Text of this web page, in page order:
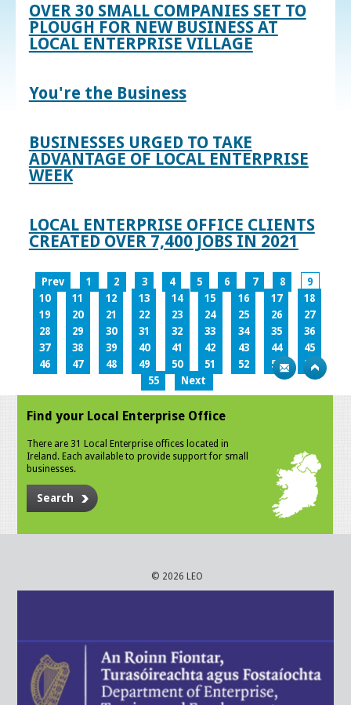
OVER 30 SMALL COMPANIES SET TO
PLOUGH FOR NEW BUSINESS AT
LOCAL ENTERPRISE VILLAGE
You're the Business
BUSINESSES URGED TO TAKE
ADVANTAGE OF LOCAL ENTERPRISE
WEEK
LOCAL ENTERPRISE OFFICE CLIENTS
CREATED OVER 7,400 JOBS IN 2021
Prev 1 2 3 4 5 6 7 8
9
10
11 12 13 14 15 16 17
18
19
20 21 22 23 24 25 26
27
28
29 30 31 32 33 34 35
36
37
38 39 40 41 42 43 44
45
46
47 48 49 50 51 52 53
54
55
Next
Find your Local Enterprise Office
There are 31 Local Enterprise offices located in
Ireland. Each available to provide support for small
businesses.
Search
© 2026 LEO